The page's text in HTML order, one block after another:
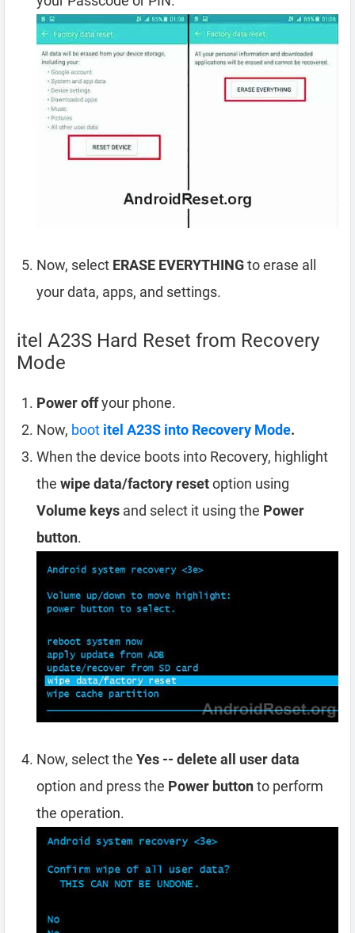
Now, select ERASE EVERYTHINGto erase all
your data, apps, and settings.
itel A23S Hard Reset from Recovery
Mode
Power offyour phone.
Now, boot itel A23S into Recovery Mode.
When the device boots into Recovery, highlight
the wipe data/factory resetoption using
Volume keys and select it using the Power
button.
Now, select the Yes -- delete all user data
option and press the Power buttonto perform
the operation.